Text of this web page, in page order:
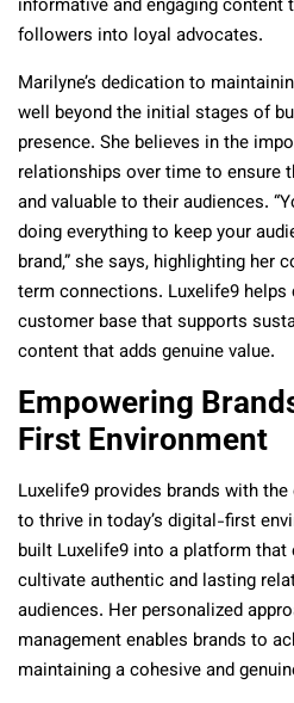
informative and engaging
followers into loyal advocates.
Marilyne’s dedication to
well beyond the initial stages of
presence. She believes in the
relationships over time to ensure
and valuable to their audiences.
doing everything to keep your
brand,” she says, highlighting
term connections. Luxelife9
customer base that supports
content that adds genuine value.
Empowering
First Environment
Luxelife9 provides brands with
to thrive in today’s digital-first
built Luxelife9 into a platform
cultivate authentic and lasting
audiences. Her personalized
management enables brands to
maintaining a cohesive and